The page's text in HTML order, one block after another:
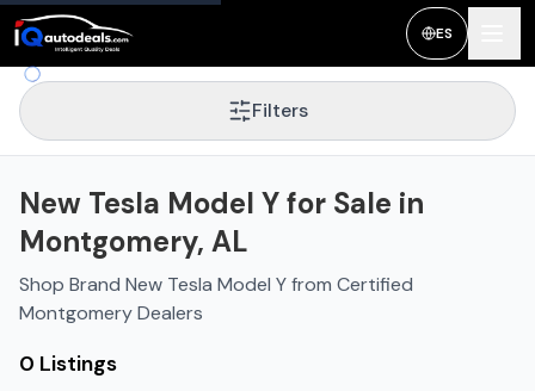
ES
Filters
New Tesla Model Y for Sale in
Montgomery, AL
Shop Brand New Tesla Model Y from Certified
Montgomery Dealers
0 Listings